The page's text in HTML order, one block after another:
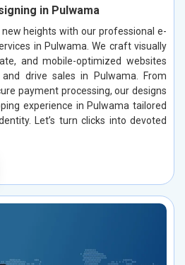
in Pulwama
heights with our professional e-
in Pulwama. We craft visually
and mobile-optimized websites
drive sales in Pulwama. From
payment processing, our designs
experience in Pulwama tailored
Let’s turn clicks into devoted